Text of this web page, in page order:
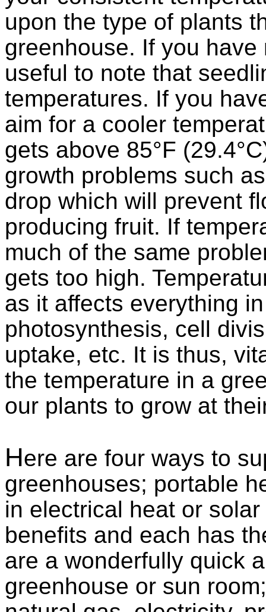
upon the type of plants
greenhouse. If you
useful to note that
temperatures. If you
aim for a cooler
gets above 85°F
growth problems such
drop which will prevent
producing fruit. If
much of the same
gets too high.
as it affects everything
photosynthesis, cell
uptake, etc. It is thus,
the temperature in a
our plants to grow at
Here are four ways to
greenhouses; portable
in electrical heat or
benefits and each has
are a wonderfully quick
greenhouse or sun